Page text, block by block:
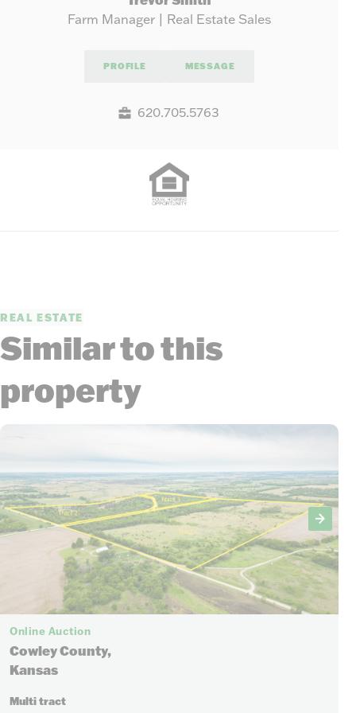
Farm Manager | Real Estate Sales
PROFILE MESSAGE
620.705.5763
REAL ESTATE
Similar to this
property
Online Auction
Cowley County,
Kansas
Multi tract